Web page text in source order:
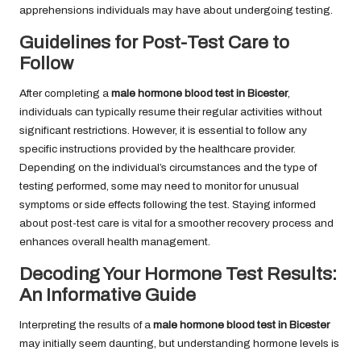
apprehensions individuals may have about undergoing testing.
Guidelines for Post-Test Care to
Follow
After completing a male hormone blood test in Bicester,
individuals can typically resume their regular activities without
significant restrictions. However, it is essential to follow any
specific instructions provided by the healthcare provider.
Depending on the individual’s circumstances and the type of
testing performed, some may need to monitor for unusual
symptoms or side effects following the test. Staying informed
about post-test care is vital for a smoother recovery process and
enhances overall health management.
Decoding Your Hormone Test Results:
An Informative Guide
Interpreting the results of a male hormone blood test in Bicester
may initially seem daunting, but understanding hormone levels is